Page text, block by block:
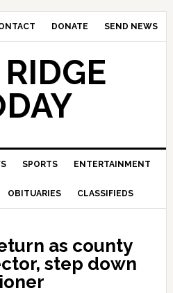
DONATE SEND NEWS
SPORTS ENTERTAINMENT
OBITUARIES CLASSIFIEDS
as county
step down